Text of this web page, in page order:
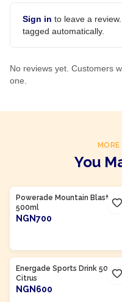
Sign in to leave a
tagged automatically.
No reviews yet. Customers
one.
You
Powerade Mountain Blast
500ml
NGN700
Energade Sports Drink 500ml
Citrus
NGN600